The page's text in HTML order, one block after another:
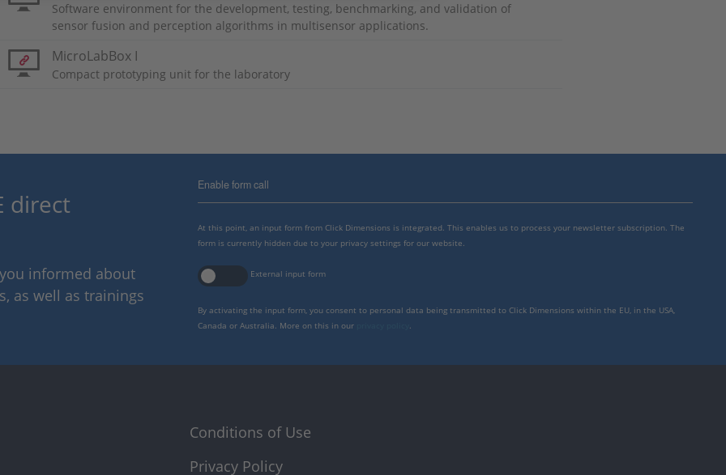
Software environment for the development, testing, benchmarking, and validation of
sensor fusion and perception algorithms in multisensor applications.
MicroLabBox I
Compact prototyping unit for the laboratory
direct
informed about
as well as trainings
Enable form call
At this point, an input form from Click Dimensions is integrated. This enables us to process your newsletter subscription. The
form is currently hidden due to your privacy settings for our website.
External input form
By activating the input form, you consent to personal data being transmitted to Click Dimensions within the EU, in the USA,
Canada or Australia. More on this in our
Conditions of Use
Privacy Policy